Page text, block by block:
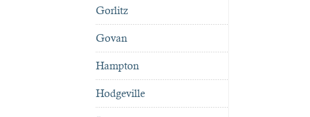
Gorlitz
Govan
Hampton
Hodgeville